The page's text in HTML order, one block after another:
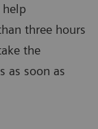
three hours
the
as soon as